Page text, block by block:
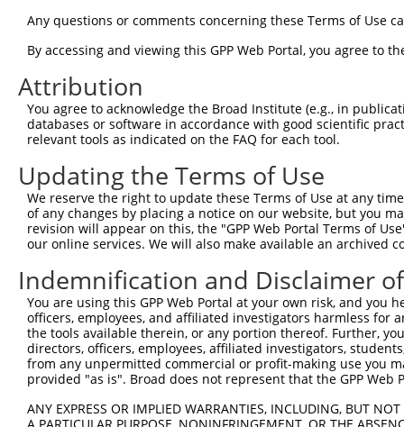
TRCN0000108327 CCAGGACTCTACATTGCAGTT pLKO.1
TRCN0000090296 CCAGGACTCTACATTGCAGTA
shRNA constructs with at least a
This list includes shRNAs that have at least a >84%
regardless of what transcript they were originally
were originally designed to target: (i) a different
NCBI), (ii) a transcript of an orthologous gene (in
or (iii) a transcript of a different gene (from the
above result set.
Download CSV
All ORF constructs matching this
Clone ID DNA Barcode
Vector
ccsbBroadEn_03802
TRCN0000491360 AAGTAAGAACTACCAGACTCACCT
pLX_317
Any questions or comments concerning these Terms of Use
By accessing and viewing this GPP Web Portal, you agree to
Attribution
You agree to acknowledge the Broad Institute (e.g., in
databases or software in accordance with good scientific
relevant tools as indicated on the FAQ for each tool.
Updating the Terms of Use
We reserve the right to update these Terms of Use at any
of any changes by placing a notice on our website, but you
revision will appear on this, the "GPP Web Portal Terms of
our online services. We will also make available an archived
Indemnification and Disclaimer
You are using this GPP Web Portal at your own risk, and
officers, employees, and affiliated investigators harmless for
the tools available therein, or any portion thereof. Further,
directors, officers, employees, affiliated investigators,
from any unpermitted commercial or profit-making use you
provided "as is". Broad does not represent that the GPP
ANY EXPRESS OR IMPLIED WARRANTIES, INCLUDING, BUT